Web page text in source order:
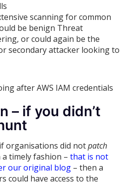
scanning for common
be benign Threat
or could again be the
secondary attacker looking to
after AWS IAM credentials
– if you didn’t
organisations did notpatch
a timely fashion –that is not
our original blog – then a
could have access to the